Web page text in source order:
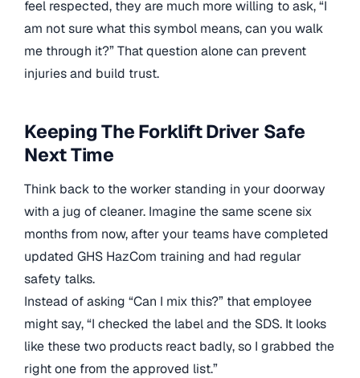
feel respected, they are much more willing to ask, “I
am not sure what this symbol means, can you walk
me through it?” That question alone can prevent
injuries and build trust.
Keeping The Forklift Driver Safe
Next Time
Think back to the worker standing in your doorway
with a jug of cleaner. Imagine the same scene six
months from now, after your teams have completed
updated GHS HazCom training and had regular
safety talks.
Instead of asking “Can I mix this?” that employee
might say, “I checked the label and the SDS. It looks
like these two products react badly, so I grabbed the
right one from the approved list.”